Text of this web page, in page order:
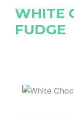
WHITE
FUDGE